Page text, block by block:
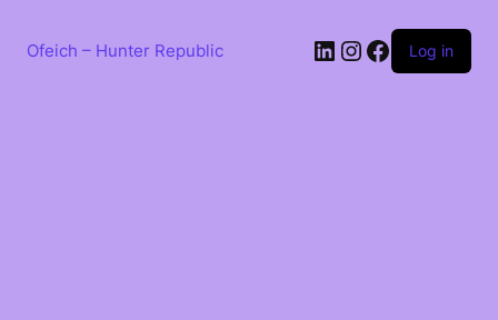
contentOfeich – Hunter Republic LinkedIn
Instagram
Facebook
Log in